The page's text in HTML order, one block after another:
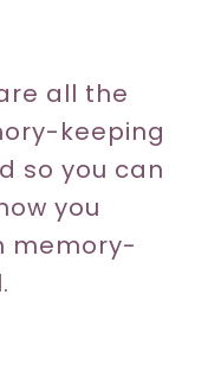
all the
keeping
so you can
you
memory-